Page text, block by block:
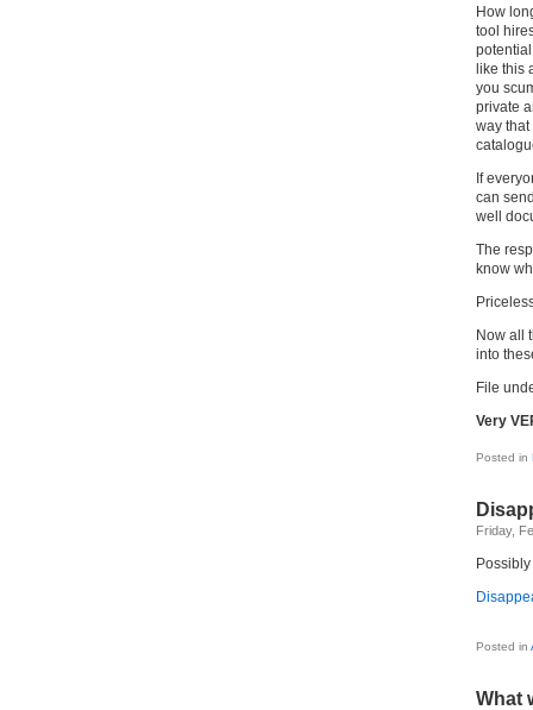
How
tool
like this
you
private
way that
If
can
well
The
know
Now all
into
File
Very
Posted in
Friday,
acts
Posted in
What